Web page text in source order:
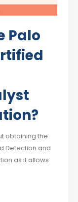
Palo
obtaining the
Detection and
as it allows